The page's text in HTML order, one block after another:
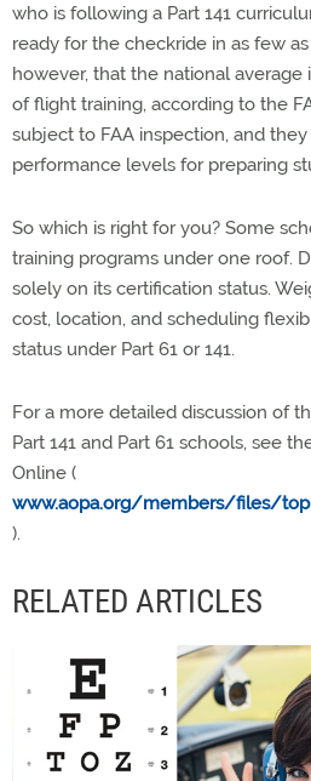
who is following a Part 141
ready for the checkride in as few
however, that the national average
of flight training, according to the
subject to FAA inspection, and
performance levels for preparing
So which is right for you? Some
training programs under one roof.
solely on its certification status.
cost, location, and scheduling
status under Part 61 or 141.
For a more detailed discussion of
Part 141 and Part 61 schools, see
Online (
www.aopa.org/members/files/
).
RELATED ARTICLES